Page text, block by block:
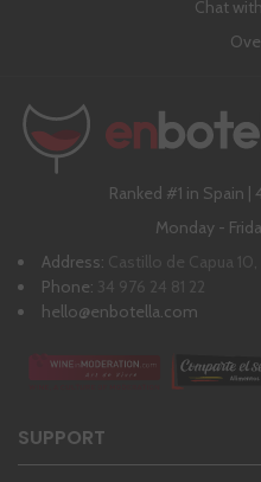
Chat
Ranked #1 in Spain
Monday -
Address: Castillo de Capua
Phone: 34 976 24 81 22
hello@enbotella.com
SUPPORT